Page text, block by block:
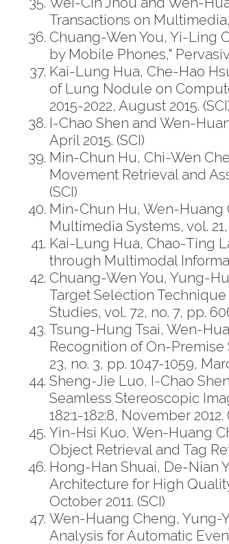
Transactions on Multimedia,
Chuang-Wen You, Yi-Ling
by Mobile Phones,"
Kai-Lung Hua, Che-Hao
of Lung Nodule on
2015-2022, August 2015.
I-Chao Shen and Wen-
April 2015. (SCI)
Min-Chun Hu, Chi-Wen
Movement Retrieval and
(SCI)
Min-Chun Hu, Wen-Huang
Multimedia Systems, vol. 21,
Kai-Lung Hua, Chao-Ting
through Multimodal
Chuang-Wen You, Yung-
Target Selection
Studies, vol. 72, no. 7, pp.
Tsung-Hung Tsai, Wen-
Recognition of On-Premise
23, no. 3, pp. 1047-1059,
Sheng-Jie Luo, I-Chao
Seamless Stereoscopic
182:1-182:8, November 2012.
Yin-Hsi Kuo, Wen-Huang
Object Retrieval and Tag
Hong-Han Shuai, De-Nian
Architecture for High
October 2011. (SCI)
Wen-Huang Cheng, Yung-
Analysis for Automatic